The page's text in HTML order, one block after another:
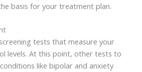
basis for your treatment plan.
tests that measure your
levels. At this point, other tests to
like bipolar and anxiety